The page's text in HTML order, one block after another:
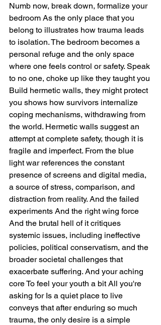
Numb now, break down, formalize your
bedroom As the only place that you
belong to illustrates how trauma leads
to isolation. The bedroom becomes a
personal refuge and the only space
where one feels control or safety. Speak
to no one, choke up like they taught you
Build hermetic walls, they might protect
you shows how survivors internalize
coping mechanisms, withdrawing from
the world. Hermetic walls suggest an
attempt at complete safety, though it is
fragile and imperfect. From the blue
light war references the constant
presence of screens and digital media,
a source of stress, comparison, and
distraction from reality. And the failed
experiments And the right wing force
And the brutal hell of it critiques
systemic issues, including ineffective
policies, political conservatism, and the
broader societal challenges that
exacerbate suffering. And your aching
core To feel your youth a bit All you're
asking for Is a quiet place to live
conveys that after enduring so much
trauma, the only desire is a simple